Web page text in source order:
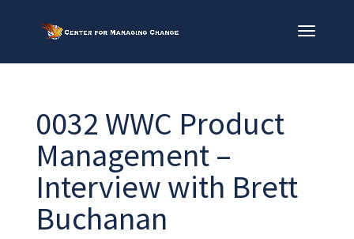
0032 WWC Product
Management –
Interview with Brett
Buchanan